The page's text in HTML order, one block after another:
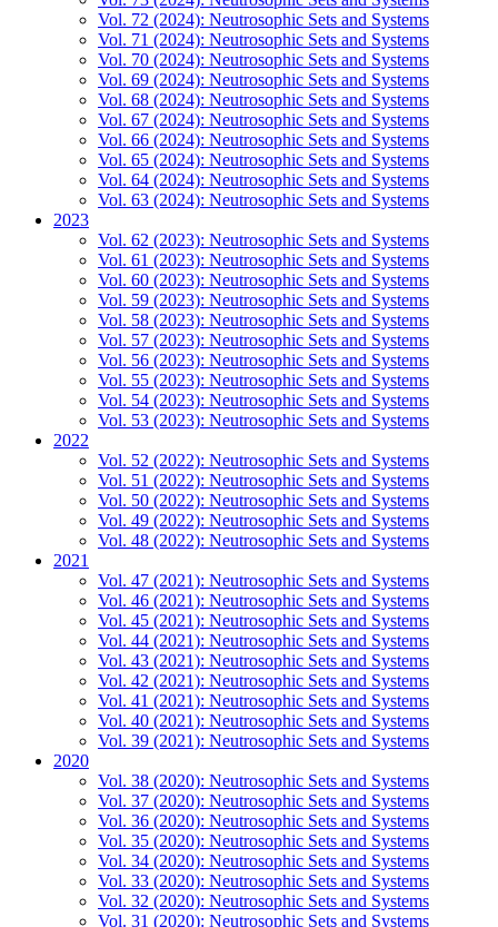
Vol. 72 (2024): Neutrosophic Sets and Systems
Vol. 71 (2024): Neutrosophic Sets and Systems
Vol. 70 (2024): Neutrosophic Sets and Systems
Vol. 69 (2024): Neutrosophic Sets and Systems
Vol. 68 (2024): Neutrosophic Sets and Systems
Vol. 67 (2024): Neutrosophic Sets and Systems
Vol. 66 (2024): Neutrosophic Sets and Systems
Vol. 65 (2024): Neutrosophic Sets and Systems
Vol. 64 (2024): Neutrosophic Sets and Systems
Vol. 63 (2024): Neutrosophic Sets and Systems
2023
Vol. 62 (2023): Neutrosophic Sets and Systems
Vol. 61 (2023): Neutrosophic Sets and Systems
Vol. 60 (2023): Neutrosophic Sets and Systems
Vol. 59 (2023): Neutrosophic Sets and Systems
Vol. 58 (2023): Neutrosophic Sets and Systems
Vol. 57 (2023): Neutrosophic Sets and Systems
Vol. 56 (2023): Neutrosophic Sets and Systems
Vol. 55 (2023): Neutrosophic Sets and Systems
Vol. 54 (2023): Neutrosophic Sets and Systems
Vol. 53 (2023): Neutrosophic Sets and Systems
2022
Vol. 52 (2022): Neutrosophic Sets and Systems
Vol. 51 (2022): Neutrosophic Sets and Systems
Vol. 50 (2022): Neutrosophic Sets and Systems
Vol. 49 (2022): Neutrosophic Sets and Systems
Vol. 48 (2022): Neutrosophic Sets and Systems
2021
Vol. 47 (2021): Neutrosophic Sets and Systems
Vol. 46 (2021): Neutrosophic Sets and Systems
Vol. 45 (2021): Neutrosophic Sets and Systems
Vol. 44 (2021): Neutrosophic Sets and Systems
Vol. 43 (2021): Neutrosophic Sets and Systems
Vol. 42 (2021): Neutrosophic Sets and Systems
Vol. 41 (2021): Neutrosophic Sets and Systems
Vol. 40 (2021): Neutrosophic Sets and Systems
Vol. 39 (2021): Neutrosophic Sets and Systems
2020
Vol. 38 (2020): Neutrosophic Sets and Systems
Vol. 37 (2020): Neutrosophic Sets and Systems
Vol. 36 (2020): Neutrosophic Sets and Systems
Vol. 35 (2020): Neutrosophic Sets and Systems
Vol. 34 (2020): Neutrosophic Sets and Systems
Vol. 33 (2020): Neutrosophic Sets and Systems
Vol. 32 (2020): Neutrosophic Sets and Systems
Vol. 31 (2020): Neutrosophic Sets and Systems